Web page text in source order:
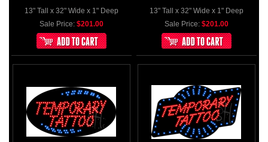
13" Tall x 32" Wide x 1" Deep
Sale Price: $201.00
13" Tall x 32" Wide x 1" Deep
Sale Price: $201.00